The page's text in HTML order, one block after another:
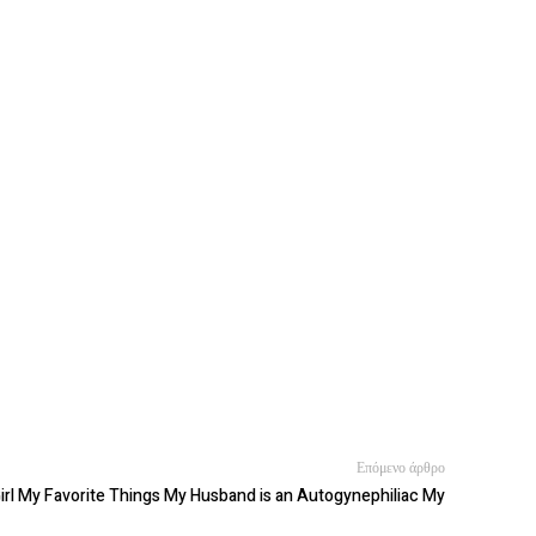
Επόμενο άρθρο
My Favorite Things My Husband is an Autogynephiliac My